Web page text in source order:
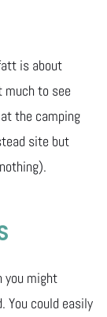
is about
much to see
the camping
site but
you might
You could easily